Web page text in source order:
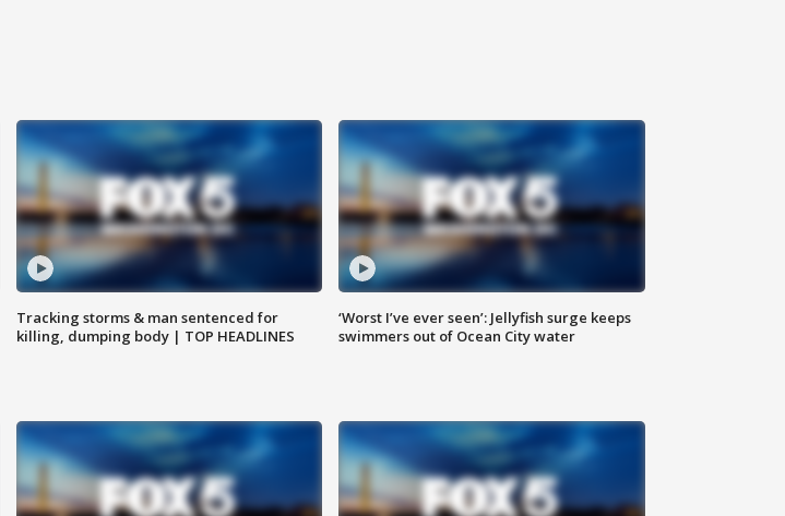
Tracking storms & man sentenced for
killing, dumping body | TOP HEADLINES
‘Worst I’ve ever seen’: Jellyfish surge keeps
swimmers out of Ocean City water